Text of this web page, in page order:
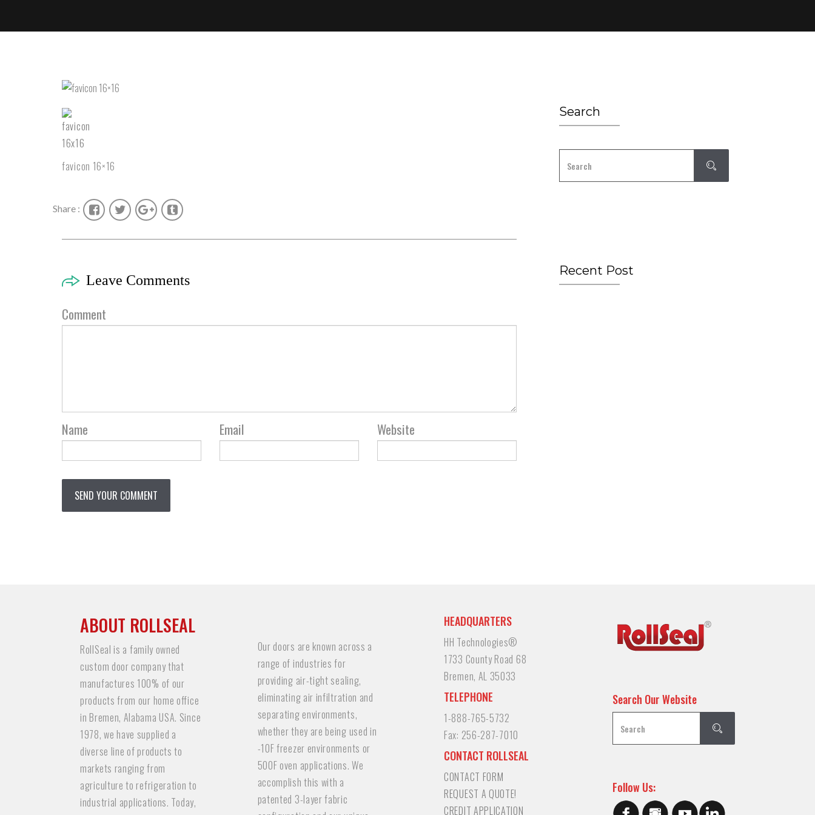
favicon 16×16
Share :
Leave Comments
Comment
Name Email Website
Search
Recent Post
ABOUT ROLLSEAL
RollSeal is a family owned
custom door company that
manufactures 100% of our
products from our home office
in Bremen, Alabama USA. Since
1978, we have supplied a
diverse line of products to
markets ranging from
agriculture to refrigeration to
industrial applications. Today,
Our doors are known across a
range of industries for
providing air-tight sealing,
eliminating air infiltration and
separating environments,
whether they are being used in
-10F freezer environments or
500F oven applications. We
accomplish this with a
patented 3-layer fabric
HEADQUARTERS
HH Technologies®
1733 County Road 68
Bremen, AL 35033
TELEPHONE
1-888-765-5732
Fax: 256-287-7010
CONTACT ROLLSEAL
CONTACT FORM
REQUEST A QUOTE!
CREDIT APPLICATION
Search Our Website
Follow Us: